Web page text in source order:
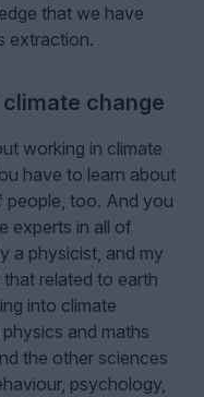
that we have
extraction.
change
working in climate
have to learn about
people, too. And you
experts in all of
a physicist, and my
related to earth
into climate
and maths
the other sciences
psychology,